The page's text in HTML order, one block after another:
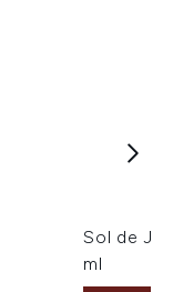
Sol de
ml